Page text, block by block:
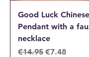
Good Luck
Pendant with a
necklace
Regular Price
€14.95 Sale Price
€7.48